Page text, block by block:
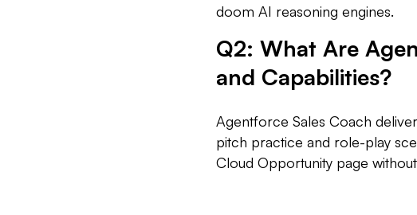
doom AI reasoning engines.
Q2: What Are
and Capabilities?
Agentforce Sales Coach
pitch practice and role-play
Cloud Opportunity page